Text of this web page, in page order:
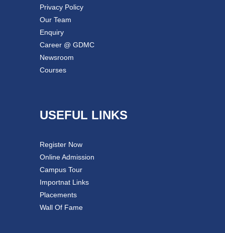
Privacy Policy
Our Team
Enquiry
Career @ GDMC
Newsroom
Courses
USEFUL LINKS
Register Now
Online Admission
Campus Tour
Importnat Links
Placements
Wall Of Fame